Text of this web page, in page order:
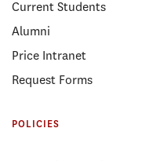
Current Students
Alumni
Price Intranet
Request Forms
POLICIES